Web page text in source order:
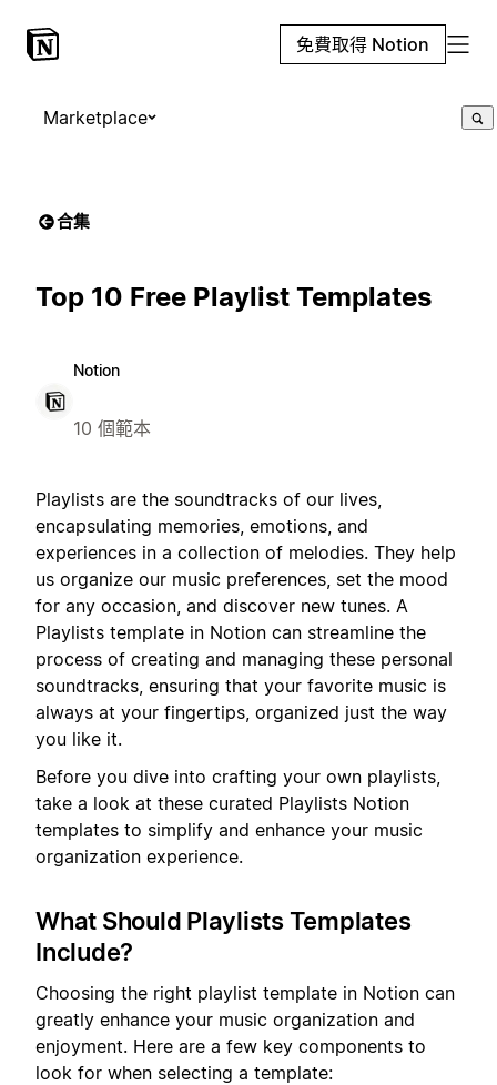
免費取得 Notion
Marketplace
合集
Top 10 Free Playlist Templates
Notion
10 個範本
Playlists are the soundtracks of our lives,
encapsulating memories, emotions, and
experiences in a collection of melodies. They help
us organize our music preferences, set the mood
for any occasion, and discover new tunes. A
Playlists template in Notion can streamline the
process of creating and managing these personal
soundtracks, ensuring that your favorite music is
always at your fingertips, organized just the way
you like it.
Before you dive into crafting your own playlists,
take a look at these curated Playlists Notion
templates to simplify and enhance your music
organization experience.
What Should Playlists Templates
Include?
Choosing the right playlist template in Notion can
greatly enhance your music organization and
enjoyment. Here are a few key components to
look for when selecting a template: